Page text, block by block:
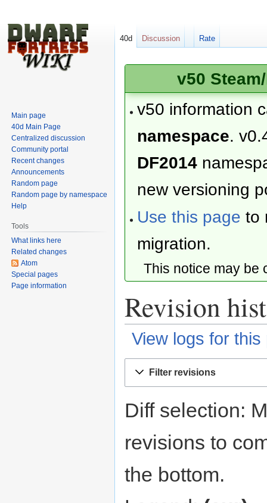
v50
v50 information
namespace.
DF2014
new versioning
Use this page to
migration.
This notice may
Revision
View logs for this
Filter revisions
Diff selection:
revisions to
the bottom.
40d Discussion Rate
Main page
40d Main Page
Centralized discussion
Community portal
Recent changes
Announcements
Random page
Random page by namespace
Help
Tools
What links here
Related changes
Atom
Special pages
Page information